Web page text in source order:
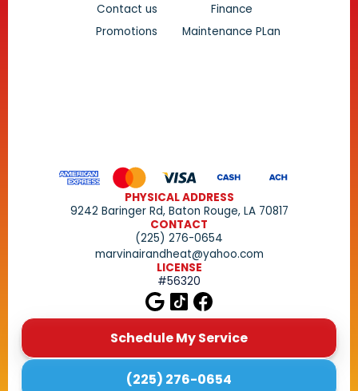
Contact us
Finance
Promotions
Maintenance PLan
PHYSICAL ADDRESS
9242 Baringer Rd, Baton Rouge, LA 70817
CONTACT
(225) 276-0654
marvinairandheat@yahoo.com
LICENSE
#56320
Schedule My Service
(225) 276-0654